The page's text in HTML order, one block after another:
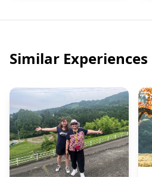
Similar Experiences